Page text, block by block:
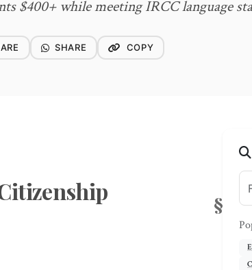
$400+ while meeting IRCC language
SHARE COPY